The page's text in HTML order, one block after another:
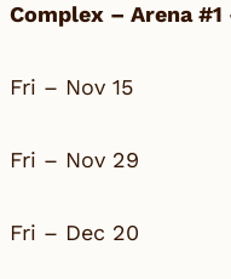
Complex – Arena
Fri – Nov 15
Fri – Nov 29
Fri – Dec 20